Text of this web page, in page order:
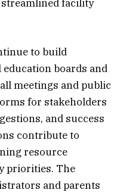
facility
to build
boards and
meetings and public
for stakeholders
and success
contribute to
resource
priorities. The
and parents